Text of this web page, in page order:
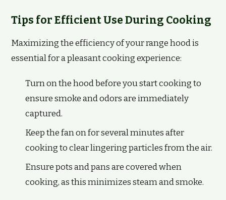
Tips for Efficient Use During Cooking
Maximizing the efficiency of your range hood is
essential for a pleasant cooking experience:
Turn on the hood before you start cooking to
ensure smoke and odors are immediately
captured.
Keep the fan on for several minutes after
cooking to clear lingering particles from the air.
Ensure pots and pans are covered when
cooking, as this minimizes steam and smoke.